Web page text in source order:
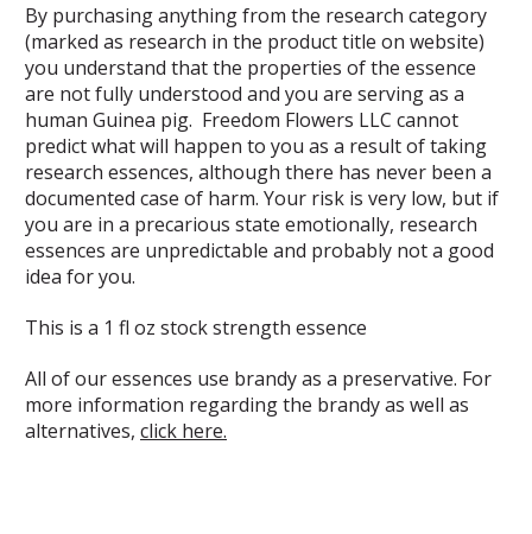
By purchasing anything from the research category
(marked as research in the product title on website)
you understand that the properties of the essence
are not fully understood and you are serving as a
human Guinea pig. Freedom Flowers LLC cannot
predict what will happen to you as a result of taking
research essences, although there has never been a
documented case of harm. Your risk is very low, but if
you are in a precarious state emotionally, research
essences are unpredictable and probably not a good
idea for you.
This is a 1 fl oz stock strength essence
All of our essences use brandy as a preservative. For
more information regarding the brandy as well as
alternatives, click here.